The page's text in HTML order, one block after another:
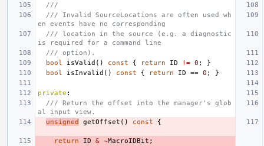
///
/// Invalid SourceLocations are often used wh
en events have no corresponding
/// location in the source (e.g. a diagnostic
is required for a command line
/// option).
bool
isValid () const { return ID != 0 ;
}
bool
isInvalid () const { return ID == 0 ; }
private :
/// Return the offset into the manager's glob
al input view.
unsigned
getOffset () const {
return ID & ~MacroIDBit ;